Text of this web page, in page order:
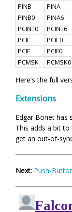
PINB
PINA
PINB0
PINA6
PCINT0
PCINT6
PCIE
PCIE0
PCIF
PCIF0
PCMSK
PCMSK0
Here's the full
Extensions
Edgar Bonet has
This adds a bit
get an out-of-
Next: Push-